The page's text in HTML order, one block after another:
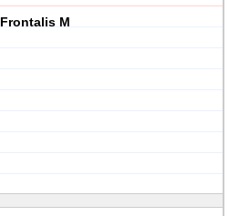
Frontalis M